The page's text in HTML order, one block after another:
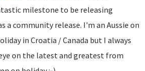
milestone to be releasing
a community release. I'm an Aussie on
in Croatia / Canada but I always
on the latest and greatest from